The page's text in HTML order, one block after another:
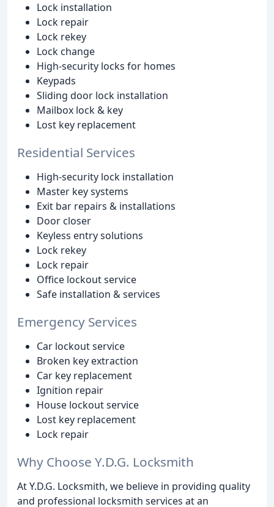
Lock installation
Lock repair
Lock rekey
Lock change
High-security locks for homes
Keypads
Sliding door lock installation
Mailbox lock & key
Lost key replacement
Residential Services
High-security lock installation
Master key systems
Exit bar repairs & installations
Door closer
Keyless entry solutions
Lock rekey
Lock repair
Office lockout service
Safe installation & services
Emergency Services
Car lockout service
Broken key extraction
Car key replacement
Ignition repair
House lockout service
Lost key replacement
Lock repair
Why Choose Y.D.G. Locksmith
At Y.D.G. Locksmith, we believe in providing quality
and professional locksmith services at an